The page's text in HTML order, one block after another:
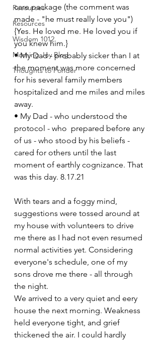
Resources
Resources
Wisdom 1012
Morning Joy Blog
Thoughts to Ponder
care package (the comment was
made - "he must really love you")
{Yes. He loved me. He loved you if
you knew him.}
• My Dad - probably sicker than I at
the moment was more concerned
for his several family members
hospitalized and me miles and miles
away.
• My Dad - who understood the
protocol - who  prepared before any
of us - who stood by his beliefs -
cared for others until the last
moment of earthly cognizance. That
was this day. 8.17.21
With tears and a foggy mind,
suggestions were tossed around at
my house with volunteers to drive
me there as I had not even resumed
normal activities yet. Considering
everyone's schedule, one of my
sons drove me there - all through
the night.
We arrived to a very quiet and eery
house the next morning. Weakness
held everyone tight, and grief
thickened the air. I could hardly